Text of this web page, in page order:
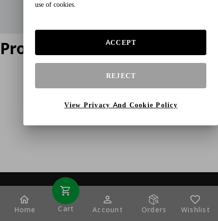
Product does not exist
Home Cart Account Orders Wishlist
use of cookies.
ACCEPT
REJECT
View Privacy And Cookie Policy